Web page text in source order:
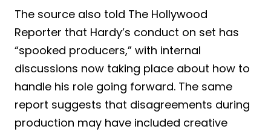
The source also told The Hollywood
Reporter that Hardy’s conduct on set has
“spooked producers,” with internal
discussions now taking place about how to
handle his role going forward. The same
report suggests that disagreements during
production may have included creative